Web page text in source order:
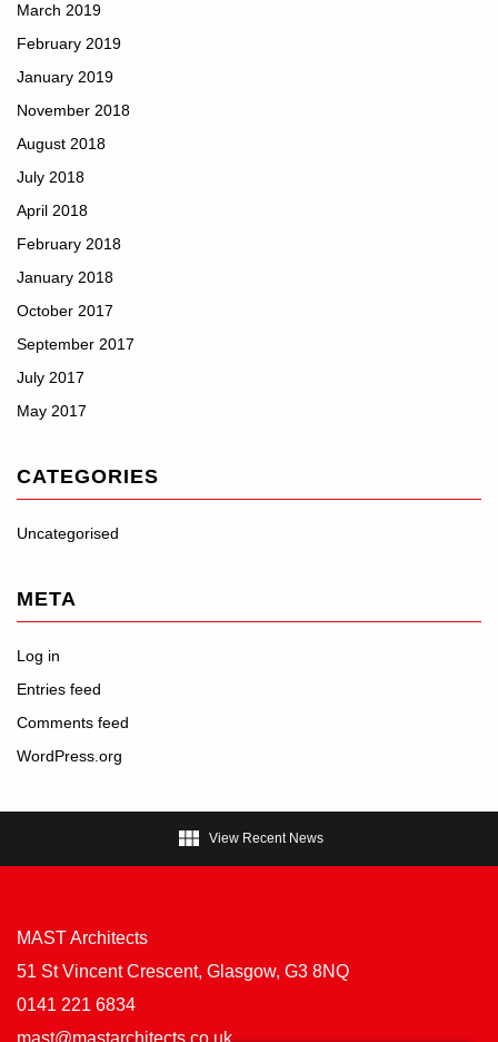
March 2019
February 2019
January 2019
November 2018
August 2018
July 2018
April 2018
February 2018
January 2018
October 2017
September 2017
July 2017
May 2017
CATEGORIES
Uncategorised
META
Log in
Entries feed
Comments feed
WordPress.org
 View Recent News
MAST Architects
51 St Vincent Crescent, Glasgow, G3 8NQ
0141 221 6834
mast@mastarchitects.co.uk